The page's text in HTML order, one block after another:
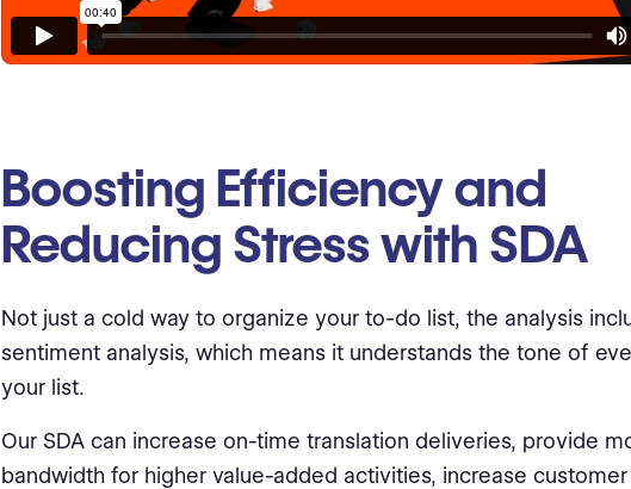
Boosting Efficiency and
Reducing Stress with SDA
Not just a cold way to organize your to-do list, the analysis
sentiment analysis, which means it understands the tone of
your list.
Our SDA can increase on-time translation deliveries, provide
bandwidth for higher value-added activities, increase